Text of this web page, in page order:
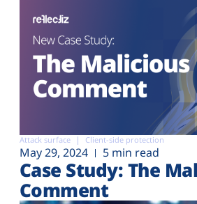
Attack surface Client-side protection
May 29, 2024 5 min read
Case Study: The
Comment